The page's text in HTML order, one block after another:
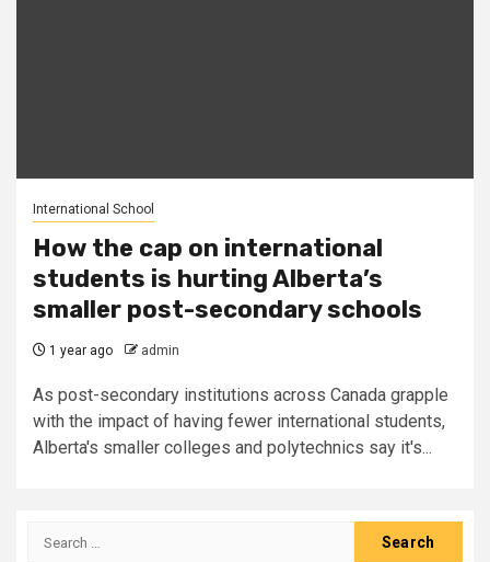
International School
How the cap on international
students is hurting Alberta’s
smaller post-secondary schools
1 year ago admin
As post-secondary institutions across Canada grapple
with the impact of having fewer international students,
Alberta's smaller colleges and polytechnics say it's...
Search